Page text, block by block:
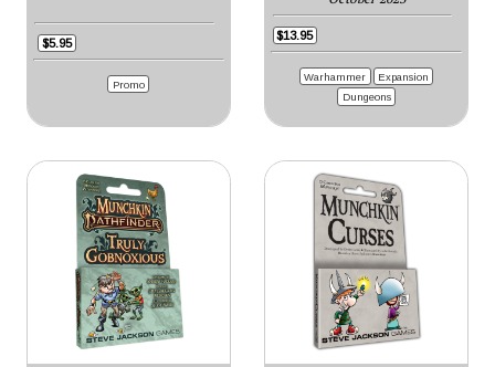
$5.95
Promo
$13.95
Warhammer
Expansion
Dungeons